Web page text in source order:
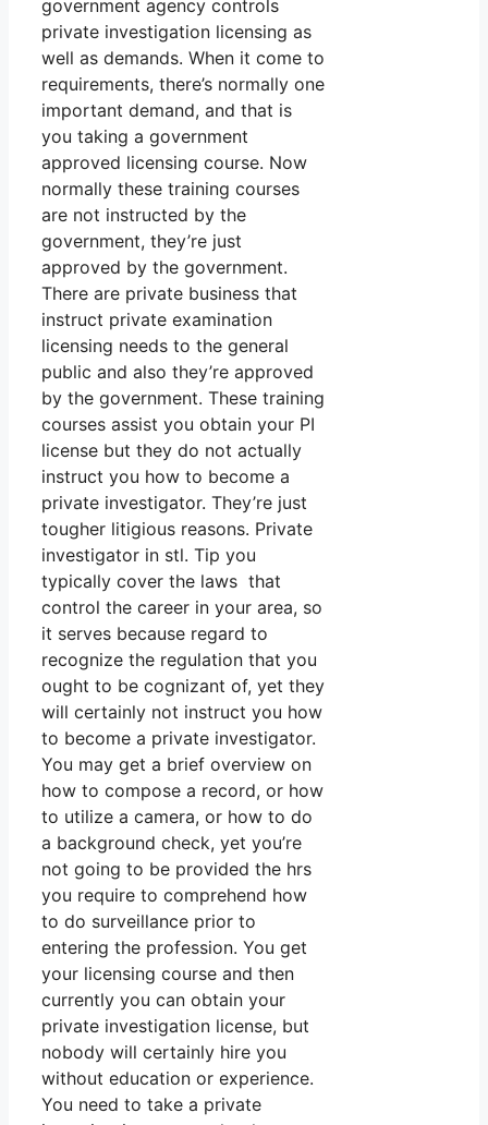
government agency controls
private investigation licensing as
well as demands. When it come to
requirements, there’s normally one
important demand, and that is
you taking a government
approved licensing course. Now
normally these training courses
are not instructed by the
government, they’re just
approved by the government.
There are private business that
instruct private examination
licensing needs to the general
public and also they’re approved
by the government. These training
courses assist you obtain your PI
license but they do not actually
instruct you how to become a
private investigator. They’re just
tougher litigious reasons. Private
investigator in stl. Tip you
typically cover the laws that
control the career in your area, so
it serves because regard to
recognize the regulation that you
ought to be cognizant of, yet they
will certainly not instruct you how
to become a private investigator.
You may get a brief overview on
how to compose a record, or how
to utilize a camera, or how to do
a background check, yet you’re
not going to be provided the hrs
you require to comprehend how
to do surveillance prior to
entering the profession. You get
your licensing course and then
currently you can obtain your
private investigation license, but
nobody will certainly hire you
without education or experience.
You need to take a private